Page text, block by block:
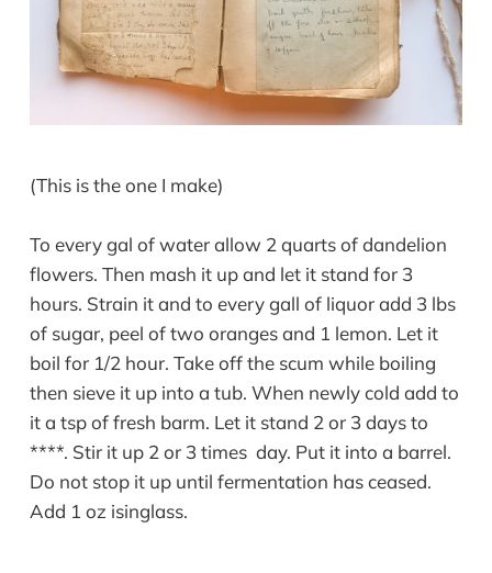
(This is the one I make)
To every gal of water allow 2 quarts of dandelion
flowers. Then mash it up and let it stand for 3
hours. Strain it and to every gall of liquor add 3 lbs
of sugar, peel of two oranges and 1 lemon. Let it
boil for 1/2 hour. Take off the scum while boiling
then sieve it up into a tub. When newly cold add to
it a tsp of fresh barm. Let it stand 2 or 3 days to
****. Stir it up 2 or 3 times day. Put it into a barrel.
Do not stop it up until fermentation has ceased.
Add 1 oz isinglass.